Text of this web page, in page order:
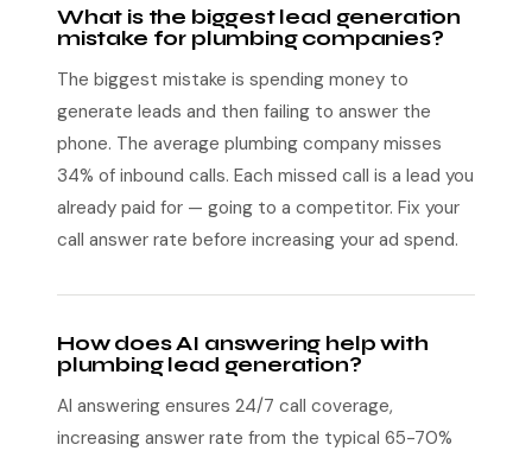
What is the biggest lead generation
mistake for plumbing companies?
The biggest mistake is spending money to
generate leads and then failing to answer the
phone. The average plumbing company misses
34% of inbound calls. Each missed call is a lead you
already paid for — going to a competitor. Fix your
call answer rate before increasing your ad spend.
How does AI answering help with
plumbing lead generation?
AI answering ensures 24/7 call coverage,
increasing answer rate from the typical 65-70%